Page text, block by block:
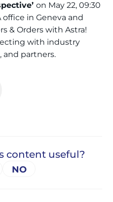
on May 22, 09:30
office in Geneva and
& Orders with Astra!
with industry
and partners.